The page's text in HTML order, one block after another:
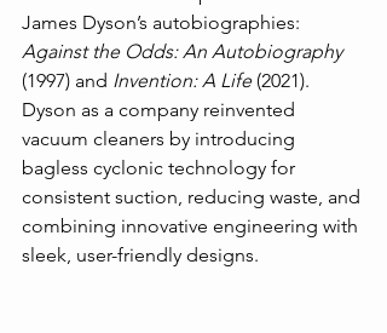
James Dyson’s autobiographies:
Against the Odds: An Autobiography
(1997) and Invention: A Life (2021).
Dyson as a company reinvented
vacuum cleaners by introducing
bagless cyclonic technology for
consistent suction, reducing waste, and
combining innovative engineering with
sleek, user-friendly designs.